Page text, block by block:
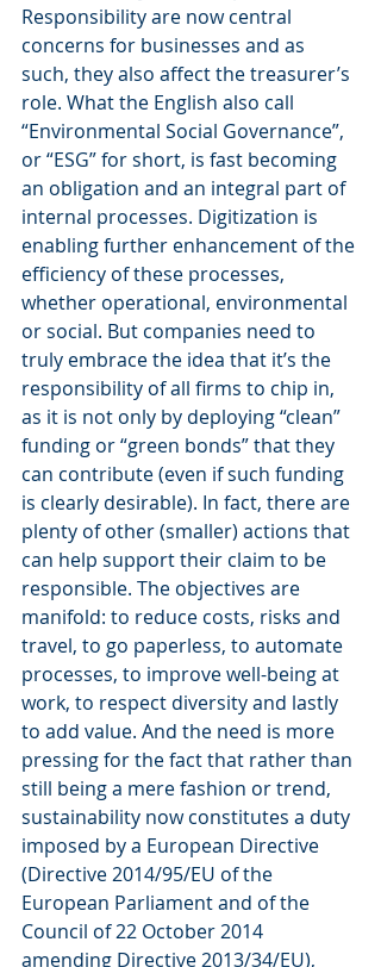
Responsibility are now central
concerns for businesses and as
such, they also affect the treasurer’s
role. What the English also call
“Environmental Social Governance”,
or “ESG” for short, is fast becoming
an obligation and an integral part of
internal processes. Digitization is
enabling further enhancement of the
efficiency of these processes,
whether operational, environmental
or social. But companies need to
truly embrace the idea that it’s the
responsibility of all firms to chip in,
as it is not only by deploying “clean”
funding or “green bonds” that they
can contribute (even if such funding
is clearly desirable). In fact, there are
plenty of other (smaller) actions that
can help support their claim to be
responsible. The objectives are
manifold: to reduce costs, risks and
travel, to go paperless, to automate
processes, to improve well-being at
work, to respect diversity and lastly
to add value. And the need is more
pressing for the fact that rather than
still being a mere fashion or trend,
sustainability now constitutes a duty
imposed by a European Directive
(Directive 2014/95/EU of the
European Parliament and of the
Council of 22 October 2014
amending Directive 2013/34/EU),